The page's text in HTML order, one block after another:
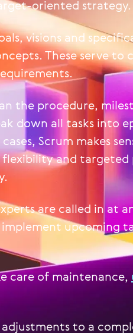
oriented strategy.
visions and
These serve to
the procedure,
down all tasks into
Scrum makes
flexibility and
are called in at
upcoming
care of maintenance,
to a